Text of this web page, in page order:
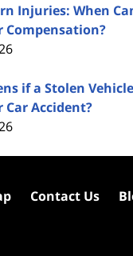
Injuries: When
Compensation?
if a Stolen Vehicle
Car Accident?
Contact Us